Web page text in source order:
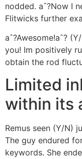
nodded. aˆ?Now I
Flitwicks further
aˆ?Awesome!aˆ?
you! Im positively
obtain the rod
Limited
within its
Remus seen (Y/N)
The guy endured
keywords. She